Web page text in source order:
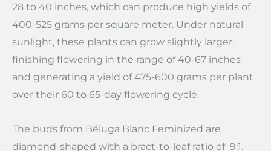
28 to 40 inches, which can produce high yields of
400-525 grams per square meter. Under natural
sunlight, these plants can grow slightly larger,
finishing flowering in the range of 40-67 inches
and generating a yield of 475-600 grams per plant
over their 60 to 65-day flowering cycle.
The buds from Béluga Blanc Feminized are
diamond-shaped with a bract-to-leaf ratio of 9:1.